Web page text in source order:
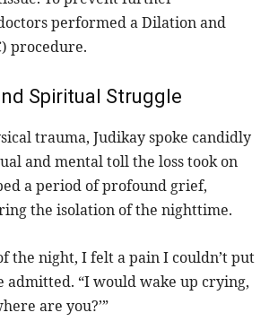
performed a Dilation and
procedure.
Spiritual Struggle
trauma, Judikay spoke candidly
and mental toll the loss took on
a period of profound grief,
the isolation of the nighttime.
the night, I felt a pain I couldn’t put
admitted. “I would wake up crying,
are you?’”